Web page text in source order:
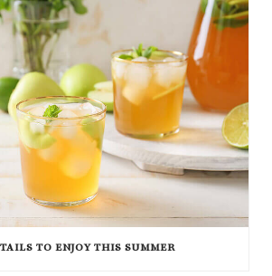
TO ENJOY THIS SUMMER